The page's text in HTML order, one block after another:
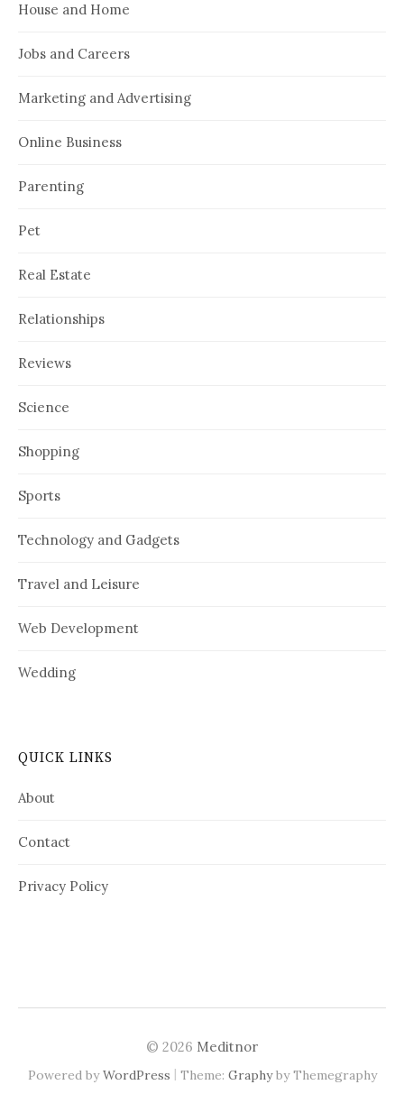
House and Home
Jobs and Careers
Marketing and Advertising
Online Business
Parenting
Pet
Real Estate
Relationships
Reviews
Science
Shopping
Sports
Technology and Gadgets
Travel and Leisure
Web Development
Wedding
QUICK LINKS
About
Contact
Privacy Policy
© 2026 Meditnor
Powered byWordPress | Theme: Graphyby Themegraphy